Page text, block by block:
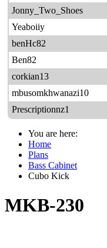
Jonny_Two_Shoes
Yeaboiiy
benHc82
Ben82
corkian13
mbusomkhwanazi10
Prescriptionnz1
You are here:
Home
Plans
Bass Cabinet
Cubo Kick
MKB-230